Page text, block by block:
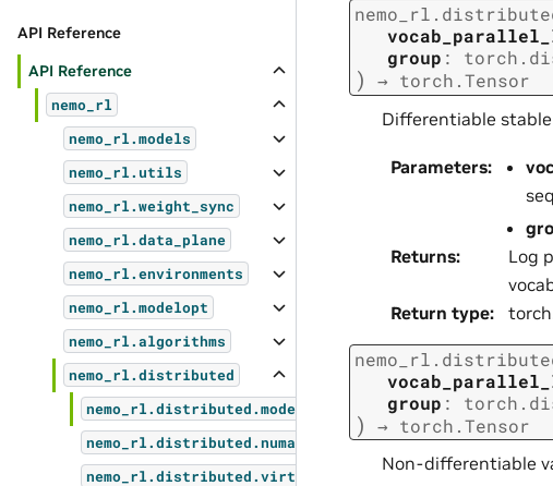
API Reference
API Reference
nemo_rl
nemo_rl.models
nemo_rl.utils
nemo_rl.weight_sync
nemo_rl.data_plane
nemo_rl.environments
nemo_rl.modelopt
nemo_rl.algorithms
nemo_rl.distributed
nemo_rl.distributed.model_utils
nemo_rl.distributed.numa_utils
nemo_rl.distributed.virtual_cluster
group :
) → torch.Tensor
Differentiable
Parameters:
Returns:
Log
Return type:
group :
) → torch.Tensor
Non-differentiable